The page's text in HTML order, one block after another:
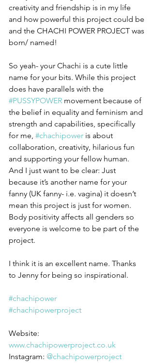
creativity and friendship is in my life
and how powerful this project could be
and the CHACHI POWER PROJECT was
born/ named!
So yeah- your Chachi is a cute little
name for your bits. While this project
does have parallels with the
#PUSSYPOWER movement because of
the belief in equality and feminism and
strength and capabilities, specifically
for me, #chachipower is about
collaboration, creativity, hilarious fun
and supporting your fellow human.
And I just want to be clear: Just
because it’s another name for your
fanny (UK fanny- i.e. vagina) it doesn’t
mean this project is just for women.
Body positivity affects all genders so
everyone is welcome to be part of the
project.
I think it is an excellent name. Thanks
to Jenny for being so inspirational.
#chachipower
#chachipowerproject
Website:
www.chachipowerproject.co.uk
Instagram: @chachipowerproject